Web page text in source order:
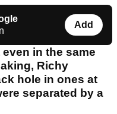
Add
in the same
Richy
hole in ones at
separated by a